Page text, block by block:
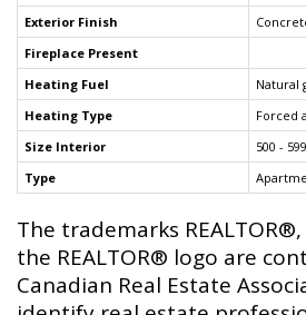
Exterior Finish
Fireplace Present
Heating Fuel
Natural
Heating Type
Forced
Size Interior
500 -
Type
The trademarks REALTOR®,
the REALTOR® logo are
Canadian Real Estate